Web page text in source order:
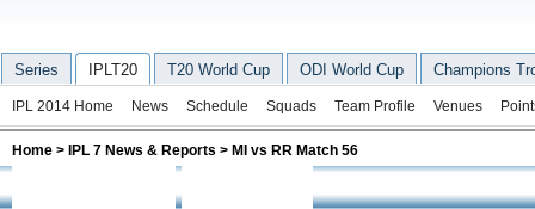
Series IPLT20 T20 World Cup ODI World Cup Champions
IPL 2014 Home News Schedule Squads Team Profile Venues
Home > IPL 7 News & Reports > MI vs RR Match 56